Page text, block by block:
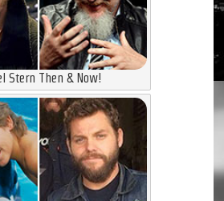
Stern Then & Now!